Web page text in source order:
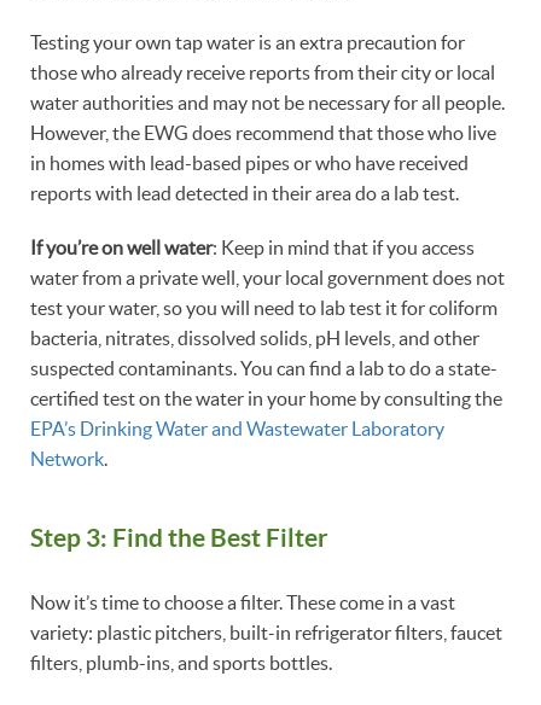
Testing your own tap water is an extra precaution for
those who already receive reports from their city or local
water authorities and may not be necessary for all people.
However, the EWG does recommend that those who live
in homes with lead-based pipes or who have received
reports with lead detected in their area do a lab test.
If you’re on well water: Keep in mind that if you access
water from a private well, your local government does not
test your water, so you will need to lab test it for coliform
bacteria, nitrates, dissolved solids, pH levels, and other
suspected contaminants. You can find a lab to do a state-
certified test on the water in your home by consulting the
EPA’s Drinking Water and Wastewater Laboratory
Network
Step 3: Find the Best Filter
Now it’s time to choose a filter. These come in a vast
variety: plastic pitchers, built-in refrigerator filters, faucet
filters, plumb-ins, and sports bottles.